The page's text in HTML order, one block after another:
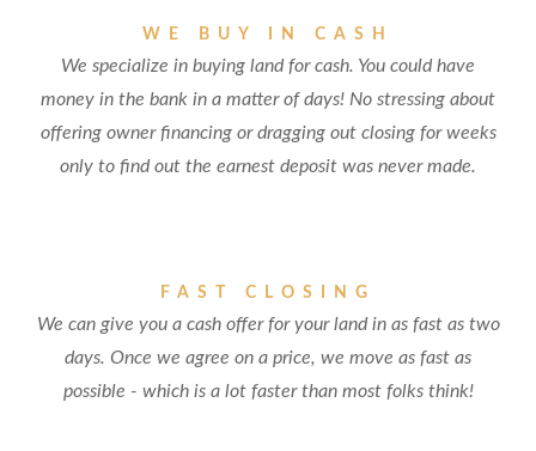
WE BUY IN CASH
We specialize in buying land for cash. You could have
money in the bank in a matter of days! No stressing about
offering owner financing or dragging out closing for weeks
only to find out the earnest deposit was never made.
FAST CLOSING
We can give you a cash offer for your land in as fast as two
days. Once we agree on a price, we move as fast as
possible - which is a lot faster than most folks think!